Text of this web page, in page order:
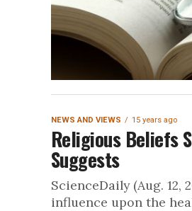
NEWS AND VIEWS 15 years ago
Religious Beliefs
Suggests
ScienceDaily (Aug.
influence upon the